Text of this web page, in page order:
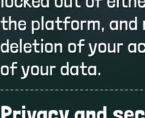
the platform, and
deletion of your
of your data.